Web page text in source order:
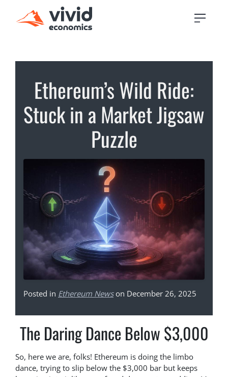
Ethereum’s Wild Ride:
Stuck in a Market Jigsaw
Puzzle
Posted in Ethereum Newson December 26, 2025
The Daring Dance Below $3,000
So, here we are, folks! Ethereum is doing the limbo
dance, trying to slip below the $3,000 bar but keeps